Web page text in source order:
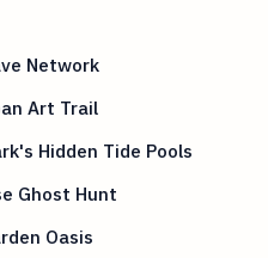
Network
Art Trail
Hidden Tide Pools
Ghost Hunt
Oasis